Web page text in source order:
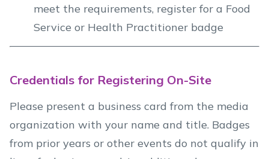
meet the requirements, register for a Food
Service or Health Practitioner badge
Credentials for Registering On-Site
Please present a business card from the media
organization with your name and title. Badges
from prior years or other events do not qualify in